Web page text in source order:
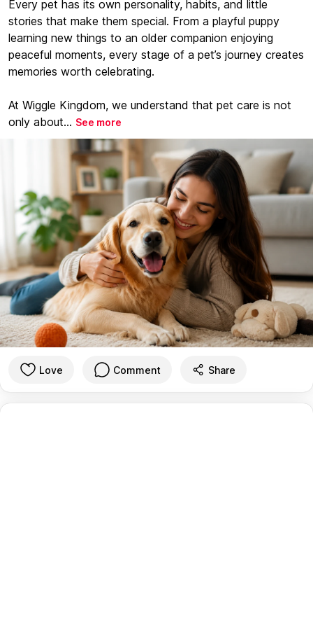
Every pet has its own personality, habits, and little
stories that make them special. From a playful puppy
learning new things to an older companion enjoying
peaceful moments, every stage of a pet’s journey creates
memories worth celebrating.
At Wiggle Kingdom, we understand that pet care is not
only about... See more
Love Comment Share